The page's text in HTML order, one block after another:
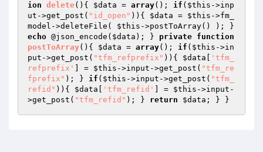
ion delete() { $data = array(); if ( $this ->inp
ut->get_post( "id_open" )){ $data = $this ->fm_
model->deleteFile( $this
echo @json_encode( $data ); } private function
postToArray() { $data = array(); if ( $this ->in
put->get_post( "tfm_refprefix" )){ $data
'tfm_
refprefix'
] = $this ->input->get_post( "tfm_re
fprefix" ); } if ( $this ->input->get_post( "tfm_
refid" )){ $data 'tfm_refid' ] = $this ->input-
>get_post( "tfm_refid" ); } return $data ; } }